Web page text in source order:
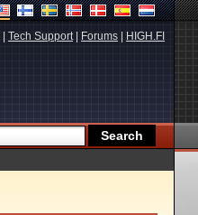
Tech Support| Forums HIGH.FI